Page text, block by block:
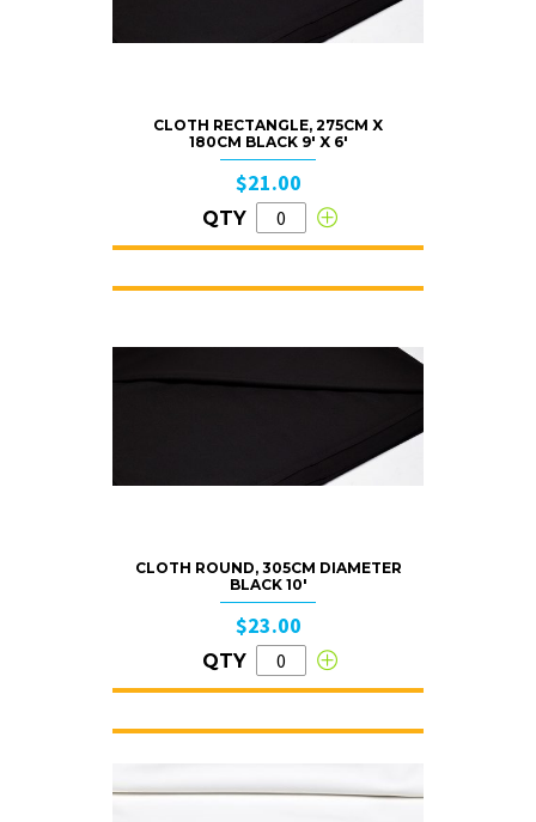
CLOTH RECTANGLE, 275CM X
180CM BLACK 9′ X 6′
$21.00
QTY
CLOTH ROUND, 305CM DIAMETER
BLACK 10′
$23.00
QTY